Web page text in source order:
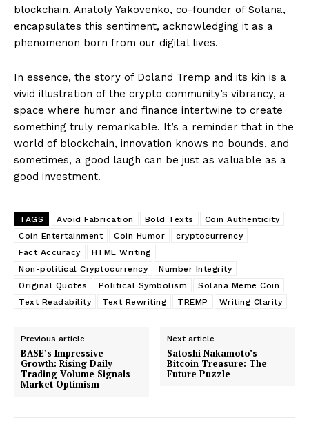
blockchain. Anatoly Yakovenko, co-founder of Solana,
encapsulates this sentiment, acknowledging it as a
phenomenon born from our digital lives.
In essence, the story of Doland Tremp and its kin is a
vivid illustration of the crypto community’s vibrancy, a
space where humor and finance intertwine to create
something truly remarkable. It’s a reminder that in the
world of blockchain, innovation knows no bounds, and
sometimes, a good laugh can be just as valuable as a
good investment.
TAGS Avoid Fabrication Bold Texts
Coin Authenticity
Coin Entertainment
Coin Humor
cryptocurrency
Fact Accuracy
HTML Writing
Non-political Cryptocurrency
Number Integrity
Original Quotes
Political Symbolism
Solana Meme Coin
Text Readability
Text Rewriting TREMP Writing Clarity
Previous article
BASE’s Impressive
Growth: Rising Daily
Trading Volume Signals
Market Optimism
Next article
Satoshi Nakamoto’s
Bitcoin Treasure: The
Future Puzzle